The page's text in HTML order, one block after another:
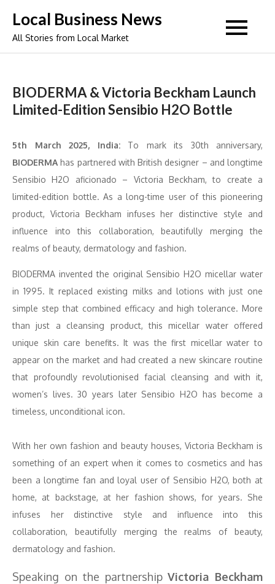
content
Local Business News
All Stories from Local Market
BIODERMA & Victoria Beckham Launch
Limited-Edition Sensibio H2O Bottle
5th March 2025, India:To mark its 30th anniversary,
BIODERMA has partnered with British designer – and longtime
Sensibio H2O aficionado – Victoria Beckham, to create a
limited-edition bottle. As a long-time user of this pioneering
product, Victoria Beckham infuses her distinctive style and
influence into this collaboration, beautifully merging the
realms of beauty, dermatology and fashion.
BIODERMA invented the original Sensibio H2O micellar water
in 1995. It replaced existing milks and lotions with just one
simple step that combined efficacy and high tolerance. More
than just a cleansing product, this micellar water offered
unique skin care benefits. It was the first micellar water to
appear on the market and had created a new skincare routine
that profoundly revolutionised facial cleansing and with it,
women’s lives. 30 years later Sensibio H2O has become a
timeless, unconditional icon.
With her own fashion and beauty houses, Victoria Beckham is
something of an expert when it comes to cosmetics and has
been a longtime fan and loyal user of Sensibio H2O, both at
home, at backstage, at her fashion shows, for years. She
infuses her distinctive style and influence into this
collaboration, beautifully merging the realms of beauty,
dermatology and fashion.
Speaking on the partnershipVictoria Beckham